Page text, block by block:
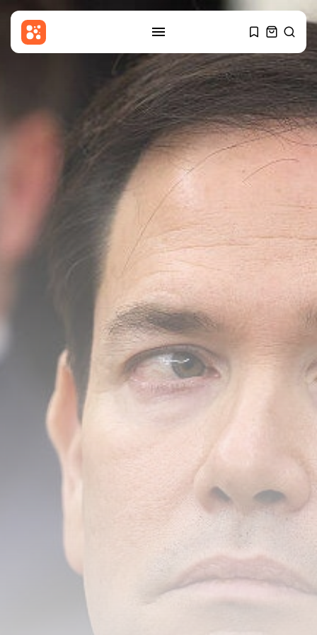
RECENT POSTS
Uncategorized
Russia Rolls Back Fuel Quality
Standards...
THE HONA NEWS
Sports
Brendon McCullum says Harry
Brook’s time...
THE HONA NEWS AUGUST 6, 2026
USA
Senate eyes deal to leave for...
BYTHE HONA NEWS AUGUST 6, 2026
TRENDING CATEGORIES
Sports
5640 Articles
LATEST REVIEWS
Technology
A Comprehensive Review of the Latest
Smartphone: Features, Performance, and